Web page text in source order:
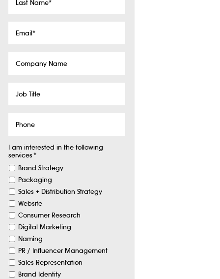
Name *
Name
Title
I am interested in the following
services*
Brand Strategy
Packaging
Sales + Distribution Strategy
Website
Consumer Research
Digital Marketing
Naming
PR / Influencer Management
Sales Representation
Brand Identity